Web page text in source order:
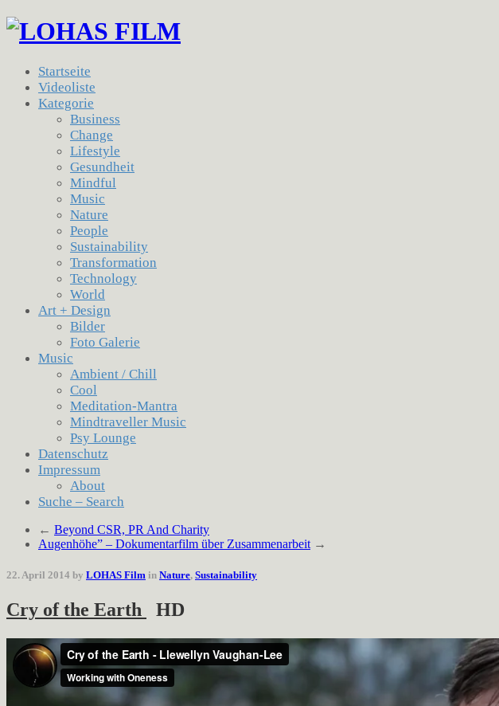
Startseite
Videoliste
Kategorie
Business
Change
Lifestyle
Gesundheit
Mindful
Music
Nature
People
Sustainability
Transformation
Technology
World
Art + Design
Bilder
Foto Galerie
Music
Ambient / Chill
Cool
Meditation-Mantra
Mindtraveller Music
Psy Lounge
Datenschutz
Impressum
About
Suche – Search
← Beyond CSR, PR And Charity
Augenhöhe” – Dokumentarfilm über Zusammenarbeit →
22. April 2014 by LOHAS Film in Nature, Sustainability
Cry of the Earth HD